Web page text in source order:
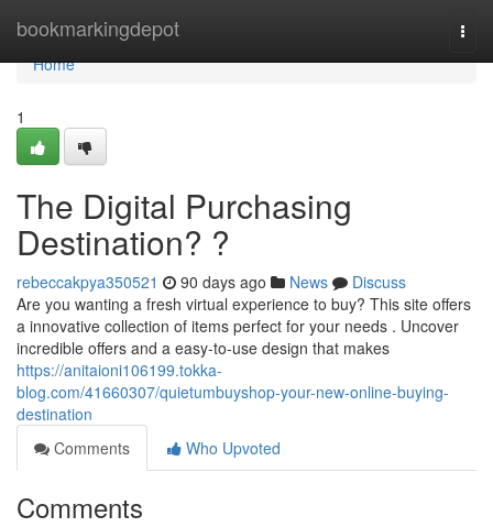
bookmarkingdepot
Home
Home
1
The Digital Purchasing
Destination? ?
rebeccakpya350521 90 days ago News
Discuss
Are you wanting a fresh virtual experience to buy? This site offers
a innovative collection of items perfect for your needs . Uncover
incredible offers and a easy-to-use design that makes
https://anitaioni106199.tokka-
blog.com/41660307/quietumbuyshop-your-new-online-buying-
destination
Comments
Who Upvoted
Comments